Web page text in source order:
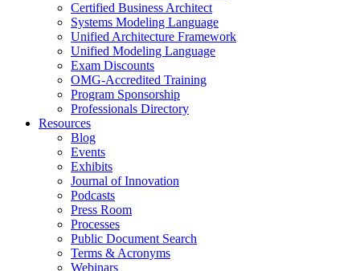
Certified Business Architect
Systems Modeling Language
Unified Architecture Framework
Unified Modeling Language
Exam Discounts
OMG-Accredited Training
Program Sponsorship
Professionals Directory
Resources
Blog
Events
Exhibits
Journal of Innovation
Podcasts
Press Room
Processes
Public Document Search
Terms & Acronyms
Webinars